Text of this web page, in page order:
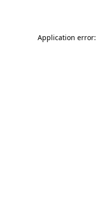
Application